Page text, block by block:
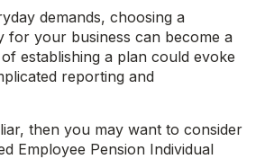
demands, choosing a
for your business can become a
establishing a plan could evoke
reporting and
then you may want to consider
Employee Pension Individual